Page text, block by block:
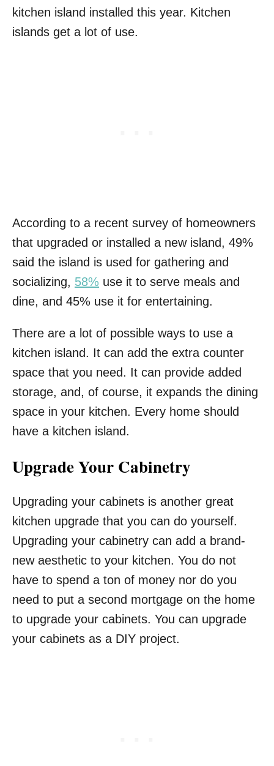
kitchen island installed this year. Kitchen
islands get a lot of use.
According to a recent survey of homeowners
that upgraded or installed a new island, 49%
said the island is used for gathering and
socializing, 58% use it to serve meals and
dine, and 45% use it for entertaining.
There are a lot of possible ways to use a
kitchen island. It can add the extra counter
space that you need. It can provide added
storage, and, of course, it expands the dining
space in your kitchen. Every home should
have a kitchen island.
Upgrade Your Cabinetry
Upgrading your cabinets is another great
kitchen upgrade that you can do yourself.
Upgrading your cabinetry can add a brand-
new aesthetic to your kitchen. You do not
have to spend a ton of money nor do you
need to put a second mortgage on the home
to upgrade your cabinets. You can upgrade
your cabinets as a DIY project.